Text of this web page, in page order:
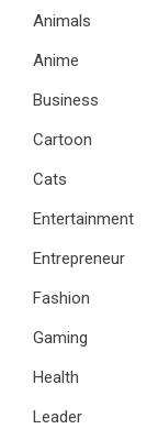
Animals
Anime
Business
Cartoon
Cats
Entertainment
Entrepreneur
Fashion
Gaming
Health
Leader